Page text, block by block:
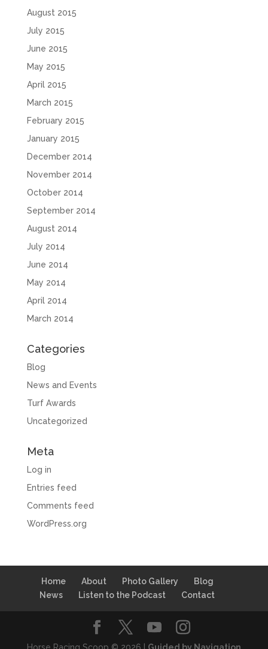
August 2015
July 2015
June 2015
May 2015
April 2015
March 2015
February 2015
January 2015
December 2014
November 2014
October 2014
September 2014
August 2014
July 2014
June 2014
May 2014
April 2014
March 2014
Categories
Blog
News and Events
Turf Awards
Uncategorized
Meta
Log in
Entries feed
Comments feed
WordPress.org
Home About Photo Gallery
Blog
News
Listen to the Podcast Contact
Horse Racing Scoop © 2026 | Guided by Navigation